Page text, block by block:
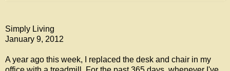
Simply Living
January 9, 2012
A year ago this week, I replaced the desk and chair in my